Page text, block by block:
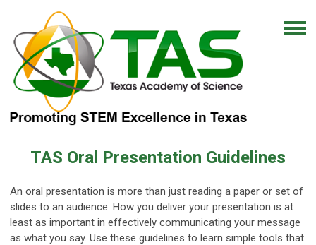
TAS Oral Presentation Guidelines
An oral presentation is more than just reading a paper or set of
slides to an audience. How you deliver your presentation is at
least as important in effectively communicating your message
as what you say. Use these guidelines to learn simple tools that